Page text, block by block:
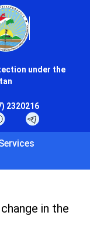
under the
2320216
in the